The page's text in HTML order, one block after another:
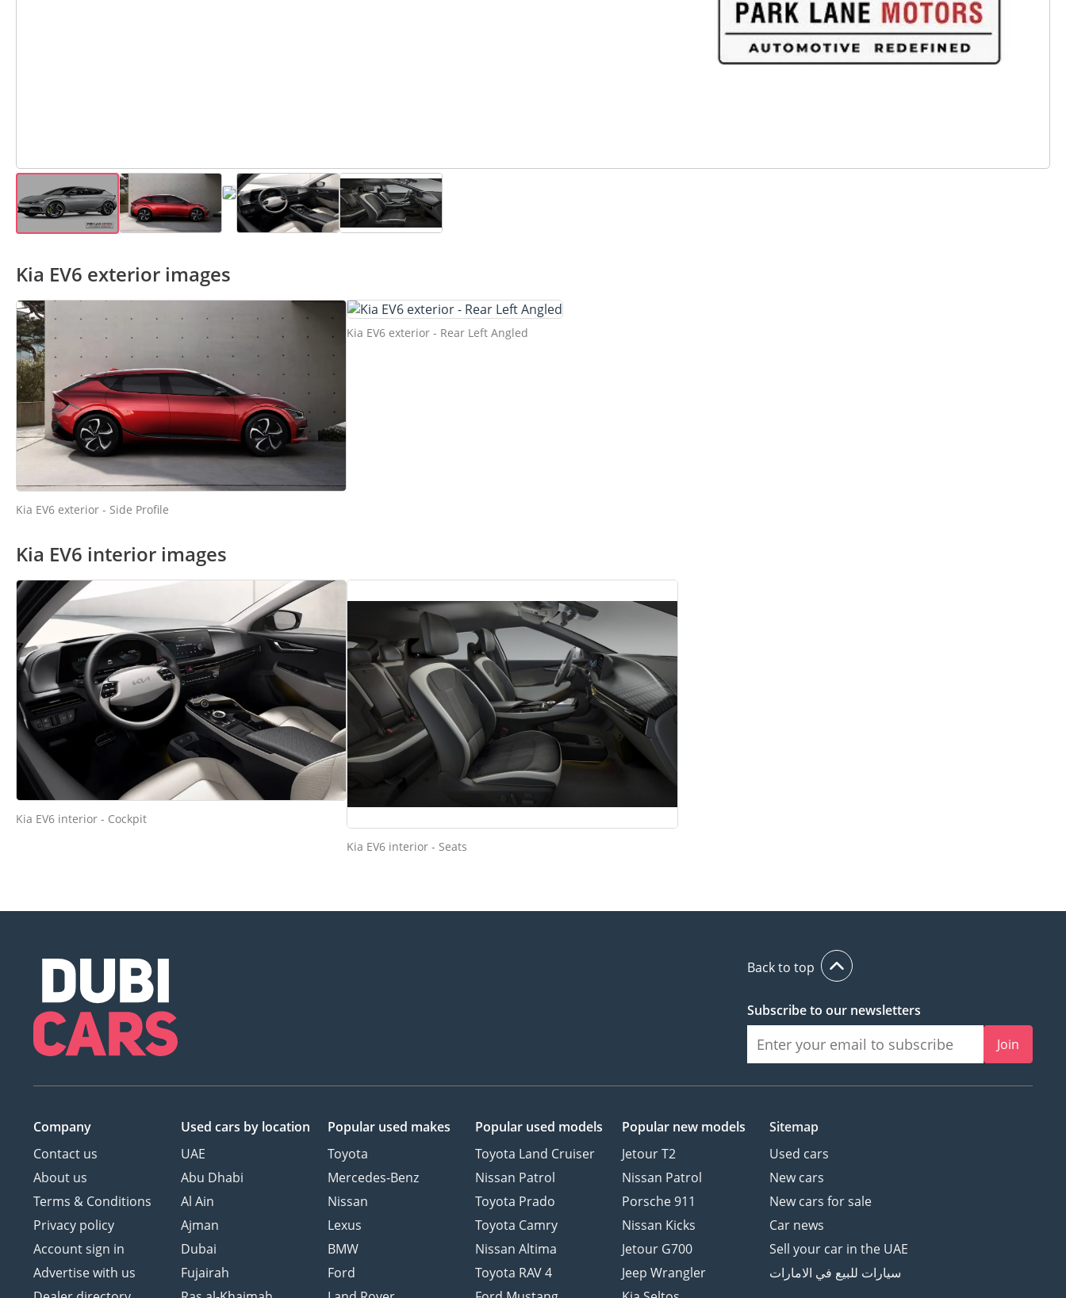
Kia EV6 exterior images
Kia EV6 exterior - Side Profile
Kia EV6 exterior - Rear Left Angled
Kia EV6 interior images
Kia EV6 interior - Cockpit
Kia EV6 interior - Seats
Back to top
Subscribe to our newsletters
Join
Company
Contact us
About us
Terms & Conditions
Privacy policy
Account sign in
Advertise with us
Used cars by location
UAE
Abu Dhabi
Al Ain
Ajman
Dubai
Fujairah
Popular used makes
Toyota
Mercedes-Benz
Nissan
Lexus
BMW
Ford
Popular used models
Toyota Land Cruiser
Nissan Patrol
Toyota Prado
Toyota Camry
Nissan Altima
Toyota RAV 4
Popular new models
Jetour T2
Nissan Patrol
Porsche 911
Nissan Kicks
Jetour G700
Jeep Wrangler
Sitemap
Used cars
New cars
New cars for sale
Car news
Sell your car in the UAE
سيارات للبيع في الامارات